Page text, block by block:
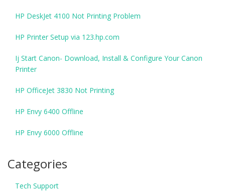
HP DeskJet 4100 Not Printing Problem
HP Printer Setup via 123.hp.com
Ij Start Canon- Download, Install & Configure Your Canon
Printer
HP OfficeJet 3830 Not Printing
HP Envy 6400 Offline
HP Envy 6000 Offline
Categories
Tech Support